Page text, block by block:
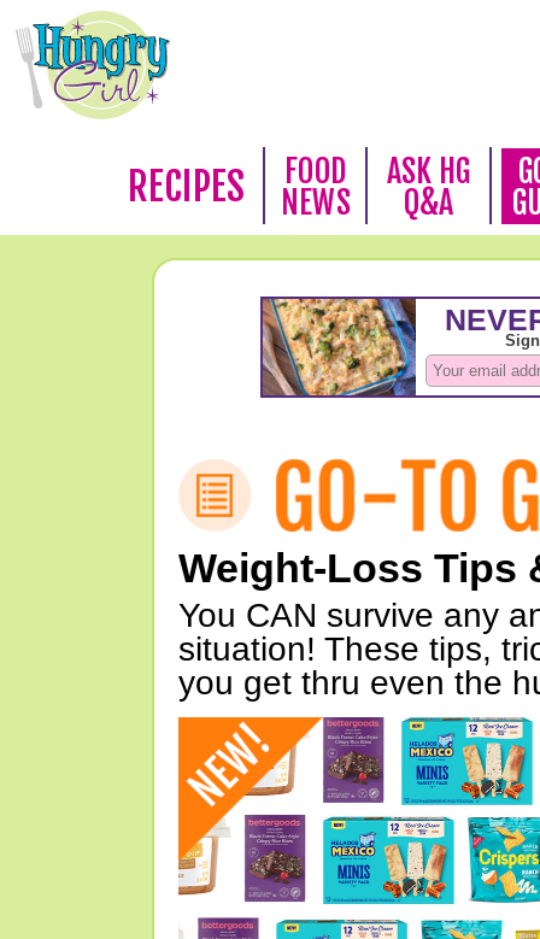
RECIPES
FOOD
NEWS
ASK HG
Q&A
Weight-Loss Tips
You CAN survive any
situation! These tips,
you get thru even the